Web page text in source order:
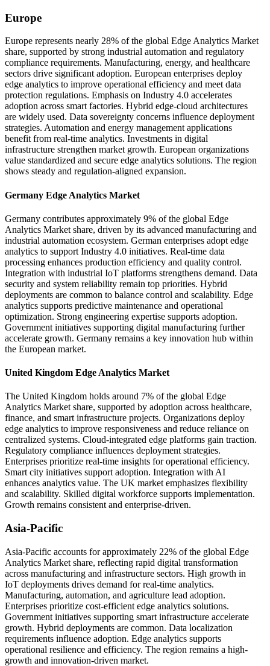
Europe
Europe represents nearly 28% of the global Edge Analytics Market
share, supported by strong industrial automation and regulatory
compliance requirements. Manufacturing, energy, and healthcare
sectors drive significant adoption. European enterprises deploy
edge analytics to improve operational efficiency and meet data
protection regulations. Emphasis on Industry 4.0 accelerates
adoption across smart factories. Hybrid edge-cloud architectures
are widely used. Data sovereignty concerns influence deployment
strategies. Automation and energy management applications
benefit from real-time analytics. Investments in digital
infrastructure strengthen market growth. European organizations
value standardized and secure edge analytics solutions. The region
shows steady and regulation-aligned expansion.
Germany Edge Analytics Market
Germany contributes approximately 9% of the global Edge
Analytics Market share, driven by its advanced manufacturing and
industrial automation ecosystem. German enterprises adopt edge
analytics to support Industry 4.0 initiatives. Real-time data
processing enhances production efficiency and quality control.
Integration with industrial IoT platforms strengthens demand. Data
security and system reliability remain top priorities. Hybrid
deployments are common to balance control and scalability. Edge
analytics supports predictive maintenance and operational
optimization. Strong engineering expertise supports adoption.
Government initiatives supporting digital manufacturing further
accelerate growth. Germany remains a key innovation hub within
the European market.
United Kingdom Edge Analytics Market
The United Kingdom holds around 7% of the global Edge
Analytics Market share, supported by adoption across healthcare,
finance, and smart infrastructure projects. Organizations deploy
edge analytics to improve responsiveness and reduce reliance on
centralized systems. Cloud-integrated edge platforms gain traction.
Regulatory compliance influences deployment strategies.
Enterprises prioritize real-time insights for operational efficiency.
Smart city initiatives support adoption. Integration with AI
enhances analytics value. The UK market emphasizes flexibility
and scalability. Skilled digital workforce supports implementation.
Growth remains consistent and enterprise-driven.
Asia-Pacific
Asia-Pacific accounts for approximately 22% of the global Edge
Analytics Market share, reflecting rapid digital transformation
across manufacturing and infrastructure sectors. High growth in
IoT deployments drives demand for real-time analytics.
Manufacturing, automation, and agriculture lead adoption.
Enterprises prioritize cost-efficient edge analytics solutions.
Government initiatives supporting smart infrastructure accelerate
growth. Hybrid deployments are common. Data localization
requirements influence adoption. Edge analytics supports
operational resilience and efficiency. The region remains a high-
growth and innovation-driven market.